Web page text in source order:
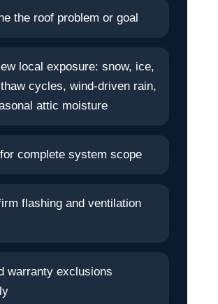
the roof problem or goal
local exposure: snow, ice,
cycles, wind-driven rain,
attic moisture
complete system scope
flashing and ventilation
warranty exclusions